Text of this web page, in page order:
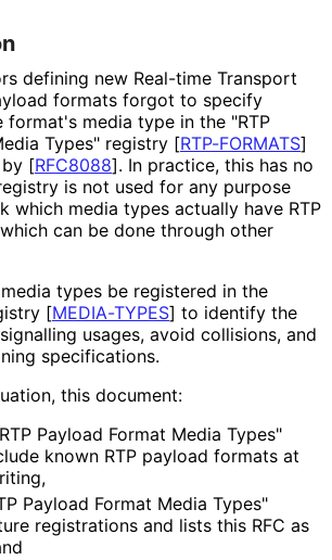
defining new Real-time Transport
formats forgot to specify
media type in the "RTP
Types" registry [RTP-FORMATS]
[RFC8088]. In practice, this has no
is not used for any purpose
which media types actually have RTP
can be done through other
types be registered in the
[MEDIA-TYPES] to identify the
usages, avoid collisions, and
specifications.
this document:
Payload Format Media Types"
known RTP payload formats at
Payload Format Media Types"
registrations and lists this RFC as